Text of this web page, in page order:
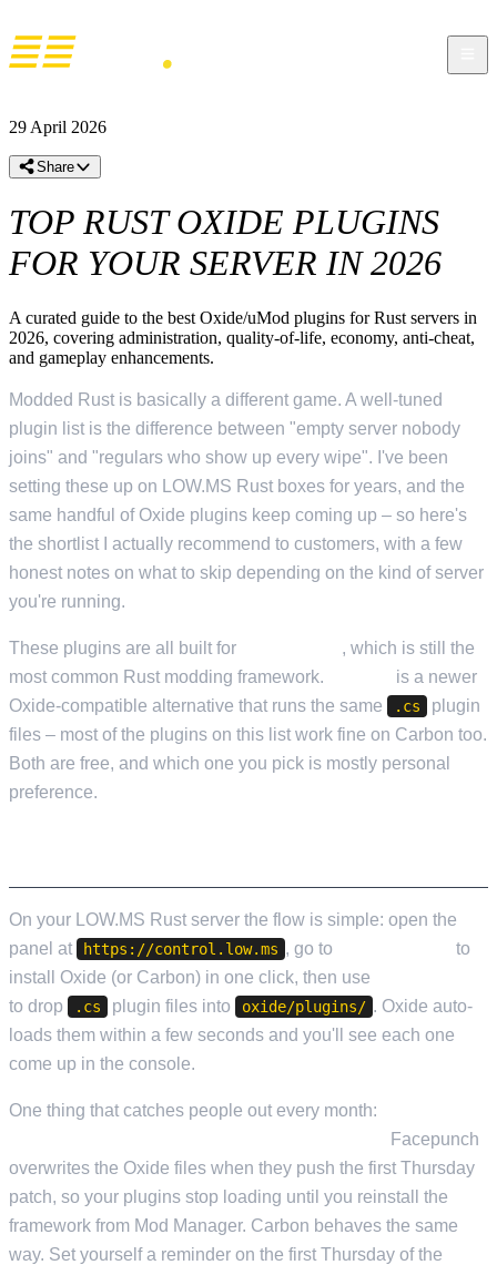
29 April 2026
Share
TOP RUST OXIDE PLUGINS
FOR YOUR SERVER IN 2026
A curated guide to the best Oxide/uMod plugins for Rust servers in
2026, covering administration, quality-of-life, economy, anti-cheat,
and gameplay enhancements.
Modded Rust is basically a different game. A well-tuned
plugin list is the difference between "empty server nobody
joins" and "regulars who show up every wipe". I've been
setting these up on LOW.MS Rust boxes for years, and the
same handful of Oxide plugins keep coming up – so here's
the shortlist I actually recommend to customers, with a few
honest notes on what to skip depending on the kind of server
you're running.
These plugins are all built for
, which is still the
most common Rust modding framework.
is a newer
Oxide-compatible alternative that runs the same
.cs
plugin
files – most of the plugins on this list work fine on Carbon too.
Both are free, and which one you pick is mostly personal
preference.
On your LOW.MS Rust server the flow is simple: open the
panel at
https://control.low.ms , go to
to
install Oxide (or Carbon) in one click, then use
to drop
.cs plugin files into oxide/plugins/ . Oxide auto-
loads them within a few seconds and you'll see each one
come up in the console.
One thing that catches people out every month:
Facepunch
overwrites the Oxide files when they push the first Thursday
patch, so your plugins stop loading until you reinstall the
framework from Mod Manager. Carbon behaves the same
way. Set yourself a reminder on the first Thursday of the